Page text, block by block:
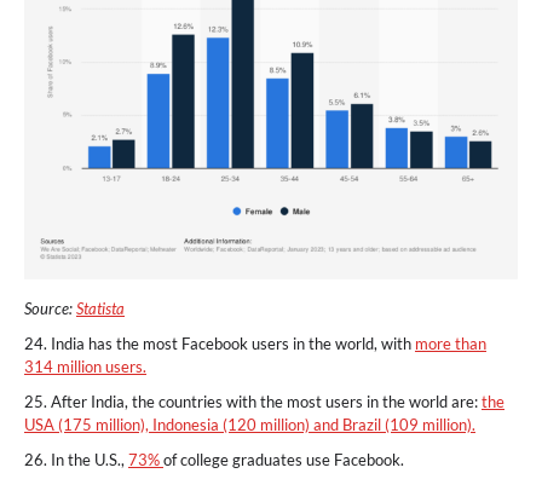
Source:Statista
24. India has the most Facebook users in the world, with more than
314 million users.
25. After India, the countries with the most users in the world are:the
USA (175 million), Indonesia (120 million) and Brazil (109 million).
26. In the U.S., 73%of college graduates use Facebook.